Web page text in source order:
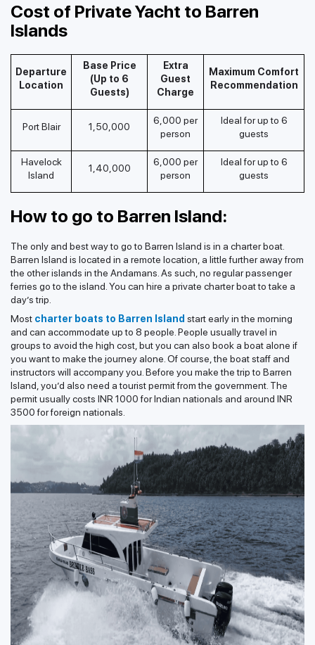
Cost of Private Yacht to Barren
Islands
Departure
Location
Base Price
(Up to 6
Guests)
Extra
Guest
Charge
Maximum Comfort
Recommendation
Port Blair 1,50,000
6,000 per
person
Ideal for up to 6
guests
Havelock
Island
1,40,000
6,000 per
person
Ideal for up to 6
guests
How to go to Barren Island:
The only and best way to go to Barren Island is in a charter boat.
Barren Island is located in a remote location, a little further away from
the other islands in the Andamans. As such, no regular passenger
ferries go to the island. You can hire a private charter boat to take a
day’s trip.
Most charter boats to Barren Island start early in the morning
and can accommodate up to 8 people. People usually travel in
groups to avoid the high cost, but you can also book a boat alone if
you want to make the journey alone. Of course, the boat staff and
instructors will accompany you. Before you make the trip to Barren
Island, you’d also need a tourist permit from the government. The
permit usually costs INR 1000 for Indian nationals and around INR
3500 for foreign nationals.